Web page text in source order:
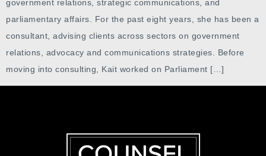
government relations, strategic communications, and
parliamentary affairs. For the past eight years, she has been a
consultant, advising clients across sectors on government
relations, advocacy and communications strategies. Before
moving into consulting, Kait worked on Parliament […]